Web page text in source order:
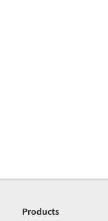
Products